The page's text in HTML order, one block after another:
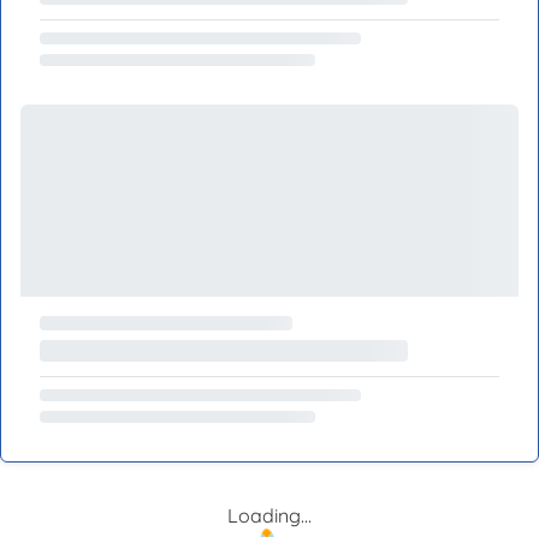
Loading...